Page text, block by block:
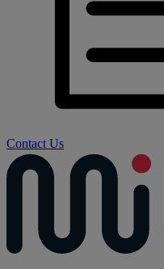
Contact Us